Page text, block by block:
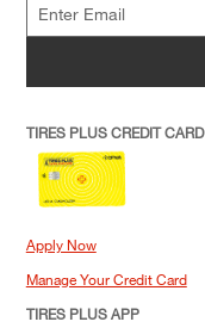
TIRES PLUS CREDIT CARD
Apply Now
Manage Your Credit Card
TIRES PLUS APP